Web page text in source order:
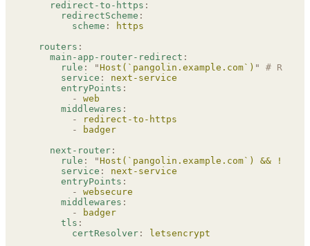
    redirect-to-https
:
      redirectScheme
:
        scheme
:
https
  routers
:
    main-app-router-redirect
:
      rule
: "Host(`pangolin.example.com`) "
#
      service
:
next-service
      entryPoints
:
        -
web
      middlewares
:
        -
redirect-to-https
        -
badger
    next-router
:
      rule
: "Host(`pangolin.example.com`) &&
      service
:
next-service
      entryPoints
:
        -
websecure
      middlewares
:
        -
badger
      tls
:
        certResolver
:
letsencrypt